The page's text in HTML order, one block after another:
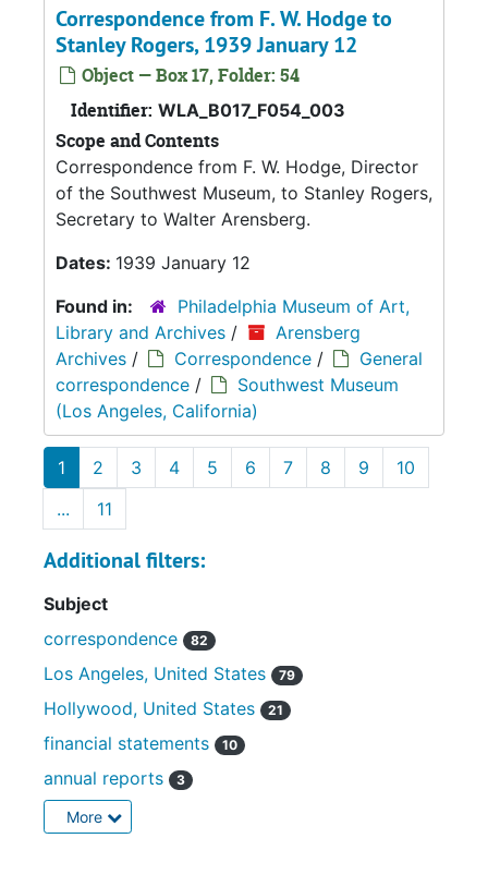
Correspondence from F. W. Hodge to
Stanley Rogers, 1939 January 12
Object — Box 17, Folder: 54
Identifier: WLA_B017_F054_003
Scope and Contents
Correspondence from F. W. Hodge, Director
of the Southwest Museum, to Stanley Rogers,
Secretary to Walter Arensberg.
Dates: 1939 January 12
Found in:
Philadelphia Museum of Art,
Library and Archives /
Arensberg
Archives / Correspondence /
General
correspondence /
Southwest Museum
(Los Angeles, California)
1 2 3 4 5 6 7 8 9
10
...
11
Additional filters:
Subject
correspondence
82
Los Angeles, United States 79
Hollywood, United States 21
financial statements 10
annual reports 3
More